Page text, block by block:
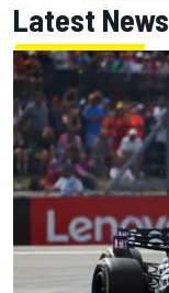
Latest News